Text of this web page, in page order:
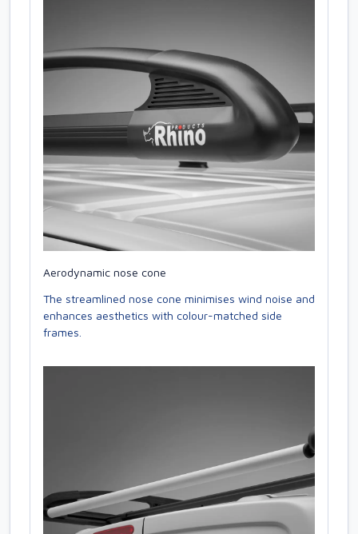
Aerodynamic nose cone
The streamlined nose cone minimises wind noise and
enhances aesthetics with colour-matched side
frames.